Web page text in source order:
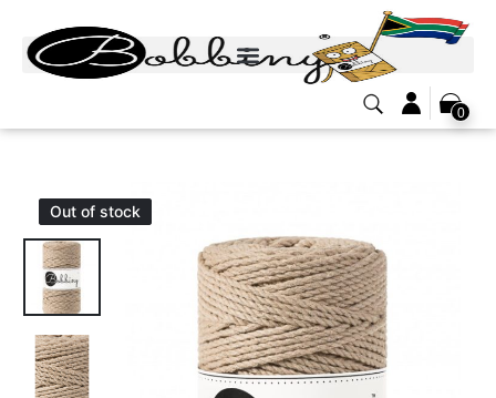
0
Out of stock
Out of stock